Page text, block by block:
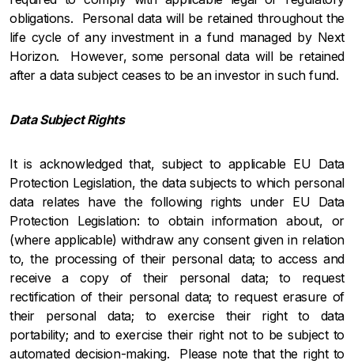
obligations. Personal data will be retained throughout the
life cycle of any investment in a fund managed by Next
Horizon. However, some personal data will be retained
after a data subject ceases to be an investor in such fund.
Data Subject Rights
It is acknowledged that, subject to applicable EU Data
Protection Legislation, the data subjects to which personal
data relates have the following rights under EU Data
Protection Legislation: to obtain information about, or
(where applicable) withdraw any consent given in relation
to, the processing of their personal data; to access and
receive a copy of their personal data; to request
rectification of their personal data; to request erasure of
their personal data; to exercise their right to data
portability; and to exercise their right not to be subject to
automated decision-making. Please note that the right to